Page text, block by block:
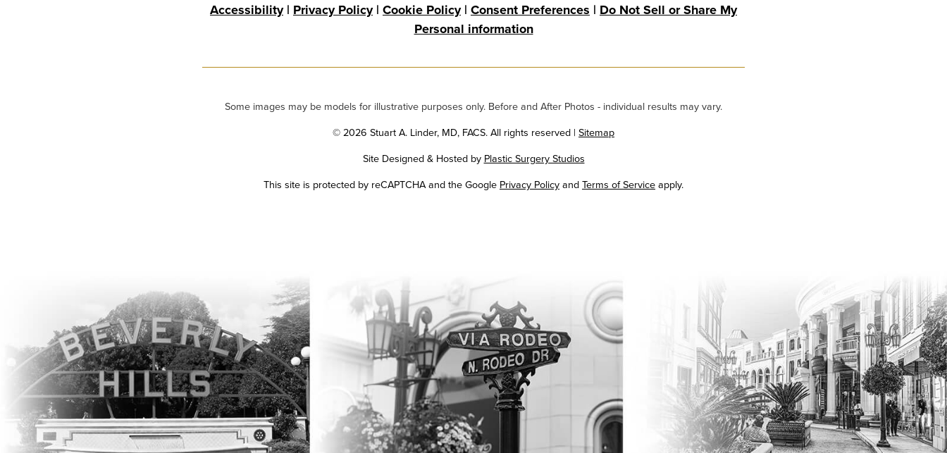
Accessibility| Privacy Policy| Cookie Policy| Consent Preferences | Do Not Sell or Share My
Personal information
Some images may be models for illustrative purposes only. Before and After Photos - individual results may vary.
© 2026 Stuart A. Linder, MD, FACS. All rights reserved | Sitemap
Site Designed & Hosted by Plastic Surgery Studios
Google
This site is protected by reCAPTCHA and the Google Privacy PolicyandTerms of Serviceapply.